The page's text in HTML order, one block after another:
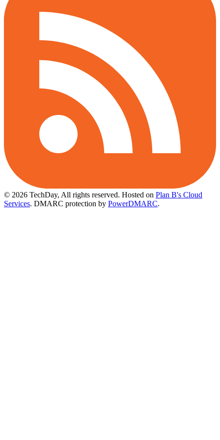
© 2026 TechDay, All rights reserved. Hosted on Plan B's Cloud
Services. DMARC protection by PowerDMARC.